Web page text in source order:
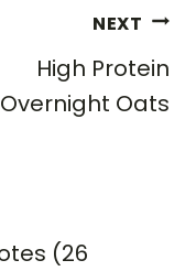
NEXT
High Protein
Overnight Oats
(26